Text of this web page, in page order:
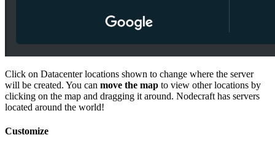
Click on Datacenter locations shown to change where the server
will be created. You can move the map to view other locations by
clicking on the map and dragging it around. Nodecraft has servers
located around the world!
Customize